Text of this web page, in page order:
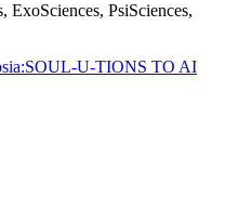
PsiSciences,
U-TIONS TO AI